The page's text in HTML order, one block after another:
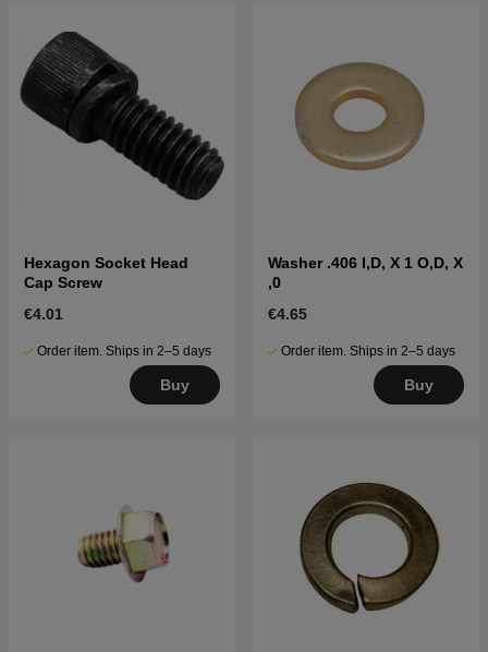
Hexagon Socket Head
Cap Screw
€4.01
Order item. Ships in 2–5 days
Buy
Washer .406 I,D, X 1 O,D, X
,0
€4.65
Order item. Ships in 2–5 days
Buy